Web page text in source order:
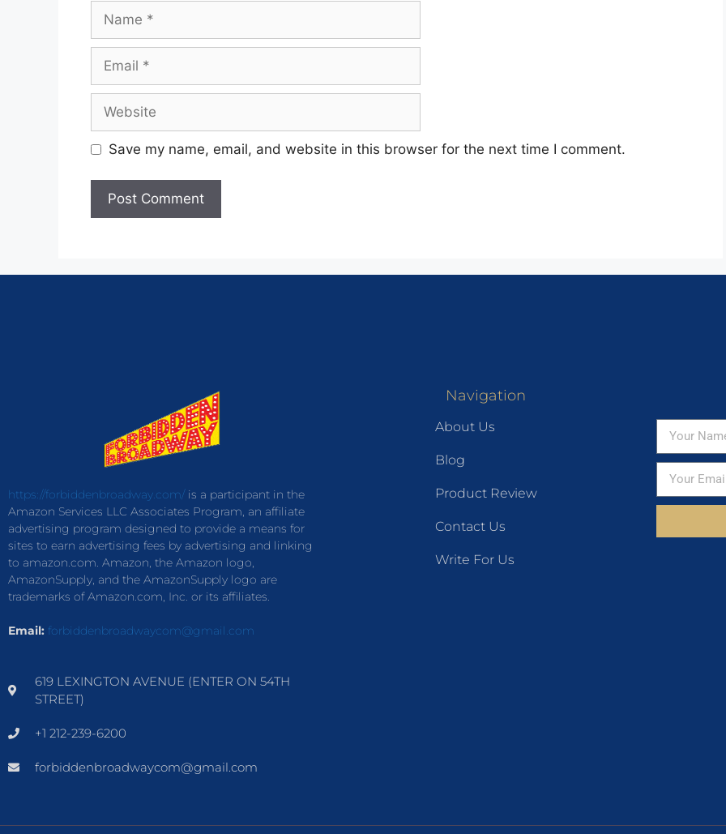
Save my name, email, and website in this browser for the next time I comment.
https://forbiddenbroadway.com/is a participant in the
Amazon Services LLC Associates Program, an affiliate
advertising program designed to provide a means for
sites to earn advertising fees by advertising and linking
to amazon.com. Amazon, the Amazon logo,
AmazonSupply, and the AmazonSupply logo are
trademarks of Amazon.com, Inc. or its affiliates.
Email: forbiddenbroadwaycom@gmail.com
619 LEXINGTON AVENUE (ENTER ON 54TH
STREET)
+1 212-239-6200
forbiddenbroadwaycom@gmail.com
Navigation
About Us
Blog
Product Review
Contact Us
Write For Us